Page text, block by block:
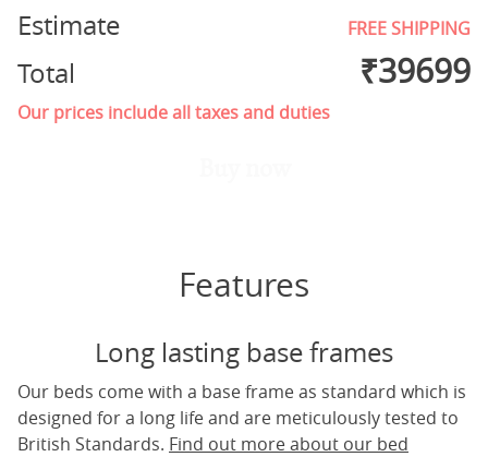
Estimate FREE SHIPPING
Total ₹39699
Our prices include all taxes and duties
Features
Long lasting base frames
Our beds come with a base frame as standard which is
designed for a long life and are meticulously tested to
British Standards. Find out more about our bed